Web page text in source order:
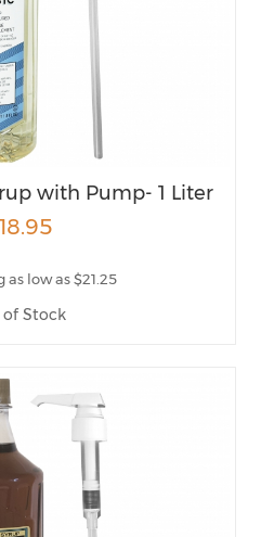
with Pump- 1 Liter
low as $21.25
Stock